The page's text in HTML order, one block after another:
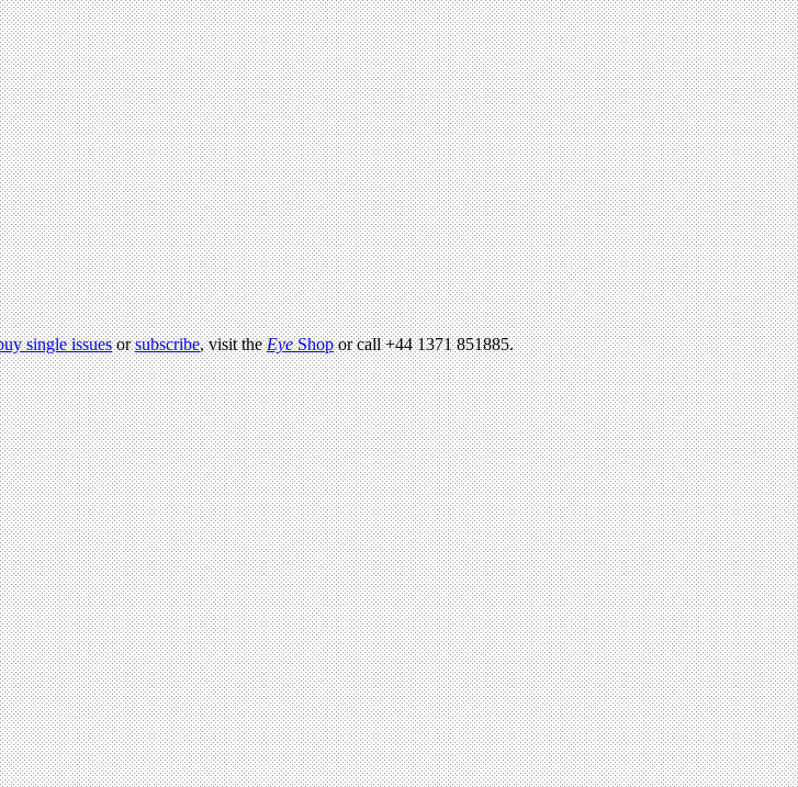
single issuesorsubscribe, visit theEyeShopor call +44 1371 851885.